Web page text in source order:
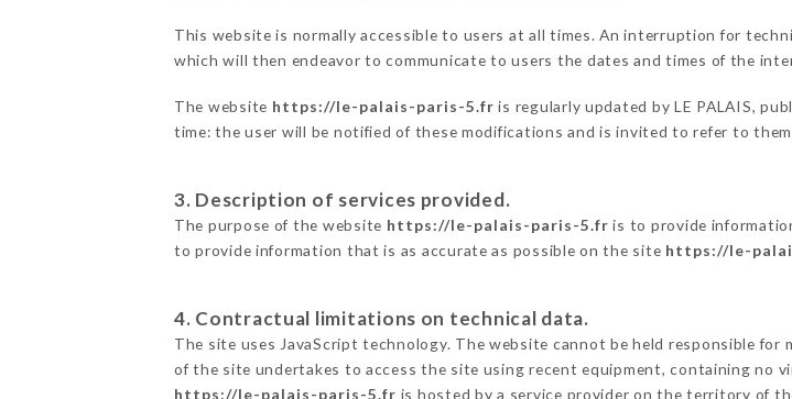
This website is normally accessible to users at all times. An interruption for
which will then endeavor to communicate to users the dates and times of the
The website https://le-palais-paris-5.fr is regularly updated by LE PALAIS,
time: the user will be notified of these modifications and is invited to refer to
3. Description of services provided.
The purpose of the website https://le-palais-paris-5.fr is to provide
to provide information that is as accurate as possible on the site https://le-
4. Contractual limitations on technical data.
The site uses JavaScript technology. The website cannot be held responsible
of the site undertakes to access the site using recent equipment, containing no
https://le-palais-paris-5.fr is hosted by a service provider on the territory of